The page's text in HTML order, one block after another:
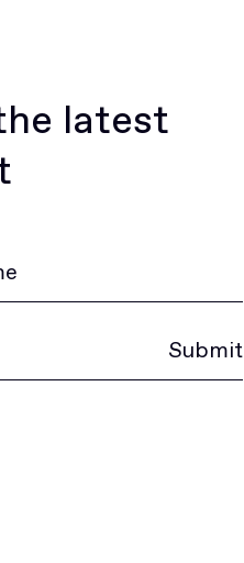
latest
Submit